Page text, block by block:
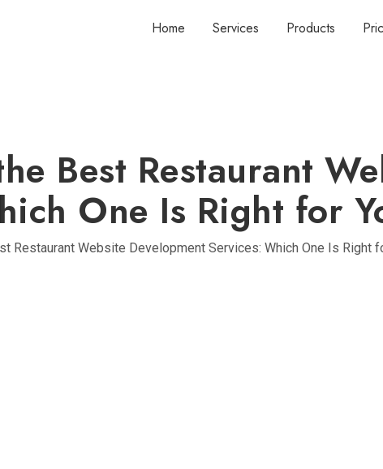
Home Services Products
Best Restaurant
One Is Right for
Restaurant Website Development Services: Which One Is Right